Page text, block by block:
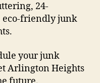
24-
eco-friendly junk
your junk
Arlington Heights